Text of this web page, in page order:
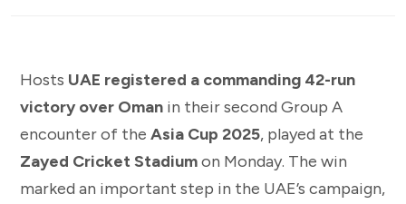
Hosts UAE registered a commanding 42-run
victory over Oman in their second Group A
encounter of the Asia Cup 2025, played at the
Zayed Cricket Stadiumon Monday. The win
marked an important step in the UAE’s campaign,